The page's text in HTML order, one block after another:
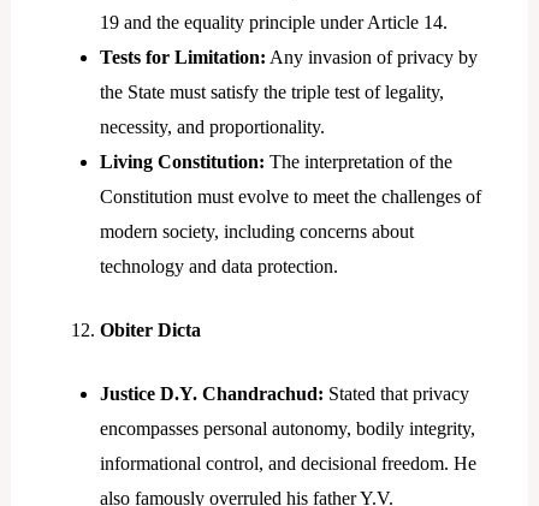
19 and the equality principle under Article 14.
Tests for Limitation: Any invasion of privacy by
the State must satisfy the triple test of legality,
necessity, and proportionality.
Living Constitution: The interpretation of the
Constitution must evolve to meet the challenges of
modern society, including concerns about
technology and data protection.
Obiter Dicta
Justice D.Y. Chandrachud: Stated that privacy
encompasses personal autonomy, bodily integrity,
informational control, and decisional freedom. He
also famously overruled his father Y.V.